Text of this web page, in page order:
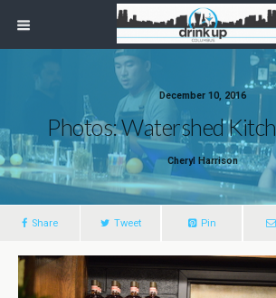
December 10, 2016
Photos: Watershed
Cheryl Harrison
Share Tweet Pin